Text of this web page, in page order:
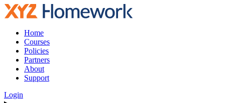
Home
Courses
Policies
Partners
About
Support
Login